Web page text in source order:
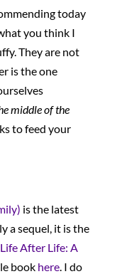
today
you think I
They are not
is the one
middle of the
to feed your
is the latest
a sequel, it is the
Life After Life: A
book here. I do